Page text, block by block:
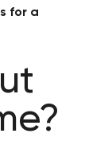
for a